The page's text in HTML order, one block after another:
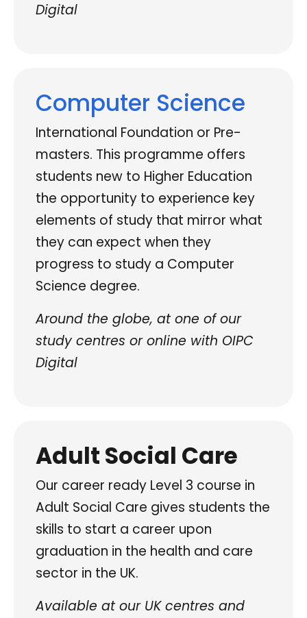
Digital
Computer Science
International Foundation or Pre-
masters. This programme offers
students new to Higher Education
the opportunity to experience key
elements of study that mirror what
they can expect when they
progress to study a Computer
Science degree.
Around the globe, at one of our
study centres or online with OIPC
Digital
Adult Social Care
Our career ready Level 3 course in
Adult Social Care gives students the
skills to start a career upon
graduation in the health and care
sector in the UK.
Available at our UK centres and